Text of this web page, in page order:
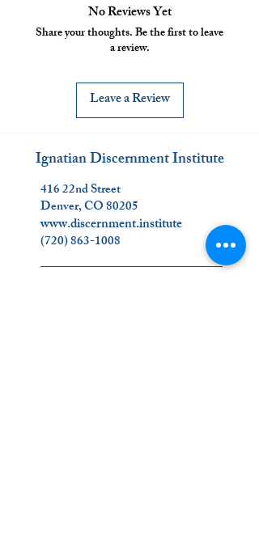
No Reviews Yet
Share your thoughts. Be the first to leave
a review.
Leave a Review
Ignatian Discernment Institute
416 22nd Street
Denver, CO 80205
www.discernment.institute
(720) 863-1008
_________________________